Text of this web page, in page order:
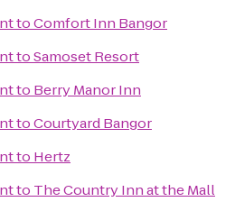
toComfort Inn Bangor
toSamoset Resort
to Berry Manor Inn
toCourtyard Bangor
to Hertz
to The Country Inn at the Mall